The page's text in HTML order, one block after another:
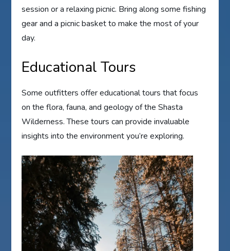
session or a relaxing picnic. Bring along some fishing
gear and a picnic basket to make the most of your
day.
Educational Tours
Some outfitters offer educational tours that focus
on the flora, fauna, and geology of the Shasta
Wilderness. These tours can provide invaluable
insights into the environment you’re exploring.